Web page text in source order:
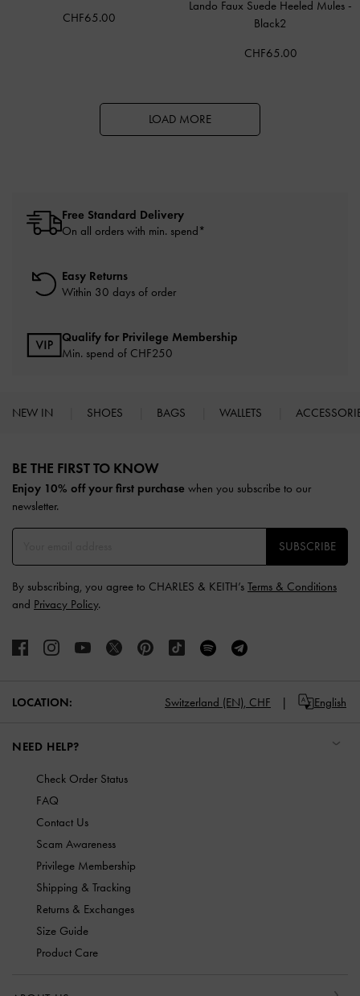
CHF65.00
Lando Faux Suede Heeled Mules -
Black2
CHF65.00
LOAD MORE
Free Standard Delivery
On all orders with min. spend*
Easy Returns
Within 30 days of order
Qualify for Privilege Membership
Min. spend of CHF250
NEW IN SHOES BAGS WALLETS
BE THE FIRST TO KNOW​
Enjoy 10% off your first purchase when you subscribe to our
newsletter.
SUBSCRIBE
By subscribing, you agree to CHARLES & KEITH’s Terms & Conditions
and Privacy Policy.
LOCATION: Switzerland (EN), CHF English
NEED HELP?
Check Order Status
FAQ
Contact Us
Scam Awareness
Privilege Membership
Shipping & Tracking
Returns & Exchanges
Size Guide
Product Care